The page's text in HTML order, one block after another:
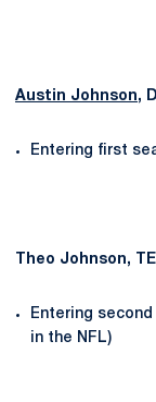
Austin Johnson,
Entering first
Theo Johnson,
Entering
in the NFL)